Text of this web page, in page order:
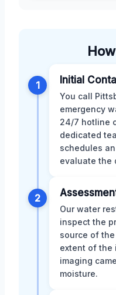
1 Initial
You call
emergency
24/7 hotline
dedicated
schedules
evaluate the
2
Our water
inspect the
source of
extent of the
imaging
moisture.